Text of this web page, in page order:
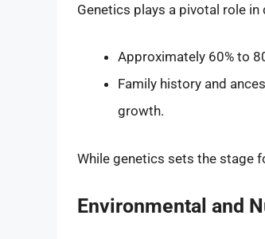
Genetics plays a pivotal role
Approximately 60% to
Family history and
growth.
While genetics sets the stage
Environmental and